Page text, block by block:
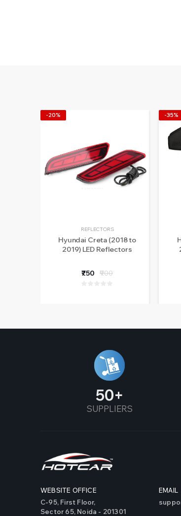
-20%
REFLECTORS
Hyundai Creta (2018 to
2019) LED Reflectors
₹750 ₹900
-35%
50
SUPPLIERS
WEBSITE OFFICE
C-95, First Floor,
Sector 65, Noida - 201301
EMAIL